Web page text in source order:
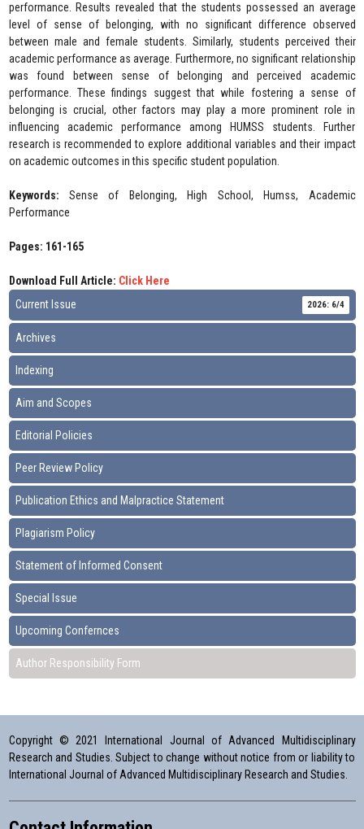
performance. Results revealed that the students possessed an average
level of sense of belonging, with no significant difference observed
between male and female students. Similarly, students perceived their
academic performance as average. Furthermore, no significant relationship
was found between sense of belonging and perceived academic
performance. These findings suggest that while fostering a sense of
belonging is crucial, other factors may play a more prominent role in
influencing academic performance among HUMSS students. Further
research is recommended to explore additional variables and their impact
on academic outcomes in this specific student population.
Keywords: Sense of Belonging, High School, Humss, Academic
Performance
Pages: 161-165
Download Full Article: Click Here
Current Issue
2026: 6/4
Archives
Indexing
Aim and Scopes
Editorial Policies
Peer Review Policy
Publication Ethics and Malpractice Statement
Plagiarism Policy
Statement of Informed Consent
Special Issue
Upcoming Confernces
Author Responsibility Form
Copyright © 2021 International Journal of Advanced Multidisciplinary
Research and Studies. Subject to change without notice from or liability to
International Journal of Advanced Multidisciplinary Research and Studies.